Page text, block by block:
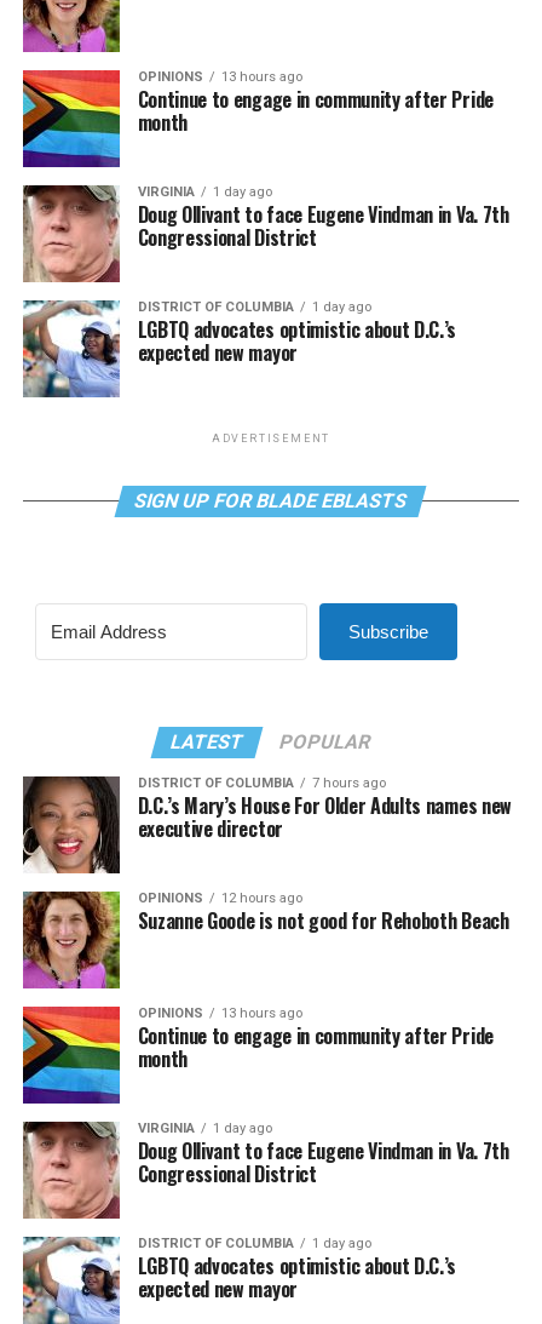
OPINIONS 13 hours ago
Continue to engage in community after Pride
month
VIRGINIA 1 day ago
Doug Ollivant to face Eugene Vindman in Va. 7th
Congressional District
DISTRICT OF COLUMBIA 1 day ago
LGBTQ advocates optimistic about D.C.’s
expected new mayor
ADVERTISEMENT
SIGN UP FOR BLADE EBLASTS
Subscribe
LATEST POPULAR
DISTRICT OF COLUMBIA 7 hours ago
D.C.’s Mary’s House For Older Adults names new
executive director
OPINIONS 12 hours ago
Suzanne Goode is not good for Rehoboth Beach
OPINIONS 13 hours ago
Continue to engage in community after Pride
month
VIRGINIA 1 day ago
Doug Ollivant to face Eugene Vindman in Va. 7th
Congressional District
DISTRICT OF COLUMBIA 1 day ago
LGBTQ advocates optimistic about D.C.’s
expected new mayor